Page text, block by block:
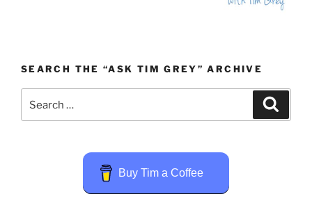
SEARCH THE “ASK TIM GREY” ARCHIVE
for:
Buy Tim a Coffee